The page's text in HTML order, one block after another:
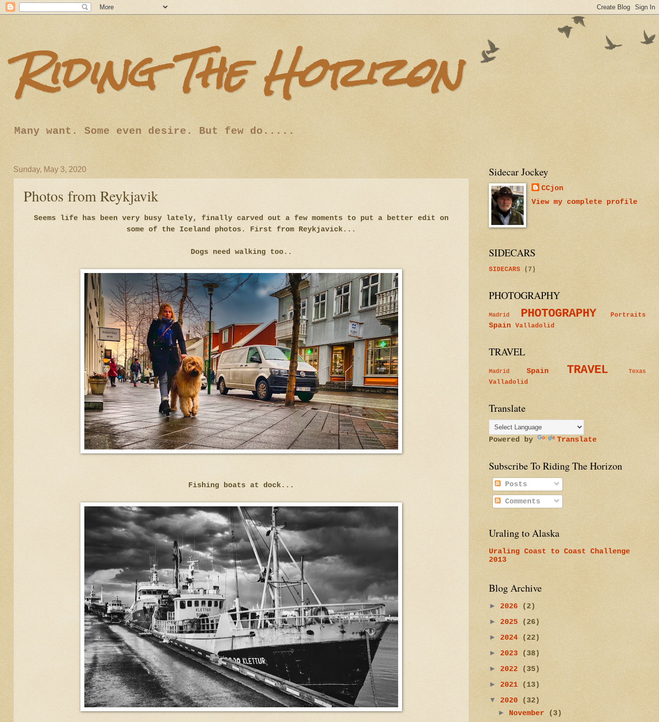
Riding The Horizon
Many want. Some even desire. But few do.....
Sunday, May 3, 2020
Photos from Reykjavik
Seems life has been very busy lately, finally carved out a few moments to put a better edit on
some of the Iceland photos. First from Reykjavick...
Dogs need walking too..
Fishing boats at dock...
Sidecar Jockey
CCjon
View my complete profile
SIDECARS
SIDECARS (7)
PHOTOGRAPHY
Madrid PHOTOGRAPHY Portraits
Spain Valladolid
TRAVEL
Madrid Spain TRAVEL Texas
Valladolid
Translate
Powered by Translate
Subscribe To Riding The Horizon
Posts
Comments
Uraling to Alaska
Uraling Coast to Coast Challenge
2013
Blog Archive
► 2026
(2)
► 2025
(26)
► 2024
(22)
► 2023
(38)
► 2022
(35)
► 2021
(13)
▼ 2020
(32)
► November
(3)